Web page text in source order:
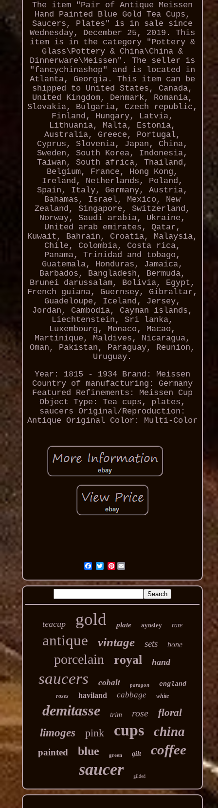
The item "Pair of Antique Meissen
Hand Painted Blue Gold Tea Cups,
Saucers, Plates" is in sale since
Wednesday, December 25, 2019. This
item is in the category "Pottery &
Glass\Pottery & China\China &
Dinnerware\Meissen". The seller is
"fancychinashop" and is located in
Atlanta, Georgia. This item can be
shipped to United States, Canada,
United Kingdom, Denmark, Romania,
Slovakia, Bulgaria, Czech republic,
Finland, Hungary, Latvia,
Lithuania, Malta, Estonia,
Australia, Greece, Portugal,
Cyprus, Slovenia, Japan, China,
Sweden, South Korea, Indonesia,
Taiwan, South africa, Thailand,
Belgium, France, Hong Kong,
Ireland, Netherlands, Poland,
Spain, Italy, Germany, Austria,
Bahamas, Israel, Mexico, New
Zealand, Singapore, Switzerland,
Norway, Saudi arabia, Ukraine,
United arab emirates, Qatar,
Kuwait, Bahrain, Croatia, Malaysia,
Chile, Colombia, Costa rica,
Panama, Trinidad and tobago,
Guatemala, Honduras, Jamaica,
Barbados, Bangladesh, Bermuda,
Brunei darussalam, Bolivia, Egypt,
French guiana, Guernsey, Gibraltar,
Guadeloupe, Iceland, Jersey,
Jordan, Cambodia, Cayman islands,
Liechtenstein, Sri lanka,
Luxembourg, Monaco, Macao,
Martinique, Maldives, Nicaragua,
Oman, Pakistan, Paraguay, Reunion,
Uruguay.
Year: 1815 - 1934 Brand: Meissen
Country of manufacturing: Germany
Featured Refinements: Meissen Cup
Object Type: Tea cups, plates,
saucers Original/Reproduction:
Antique Original Color: Multi-Color
Pinterest
teacup gold plate aynsley rare
antique vintage sets bone
porcelain royal hand
saucers cobalt paragon england
roses haviland cabbage white
demitasse trim rose floral
limoges pink cups china
painted blue green gilt coffee
saucer gilded